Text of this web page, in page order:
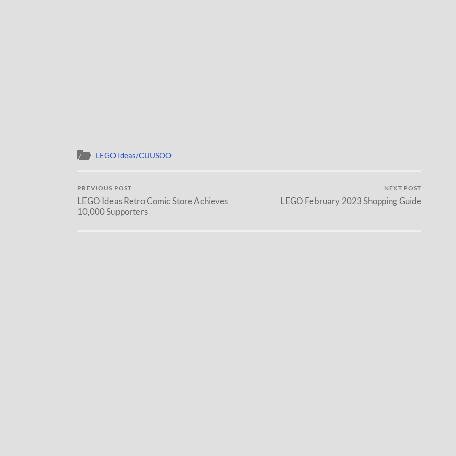
LEGO Ideas/CUUSOO
PREVIOUS POST
LEGO Ideas Retro Comic Store Achieves
10,000 Supporters
NEXT POST
LEGO February 2023 Shopping Guide